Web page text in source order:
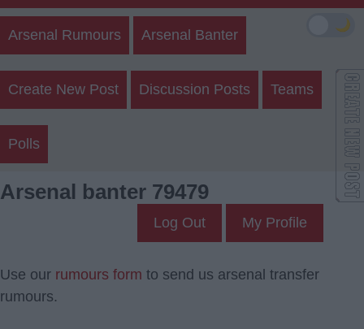
Arsenal Rumours Arsenal Banter
Create New Post Discussion Posts Teams
Polls
Arsenal banter 79479
Log Out My Profile
Use our rumours form to send us arsenal transfer
rumours.
🌙